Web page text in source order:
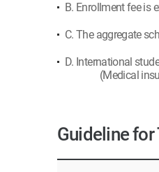
B. Enrollment fee is
C. The aggregate
D. International
(Medical
Guideline